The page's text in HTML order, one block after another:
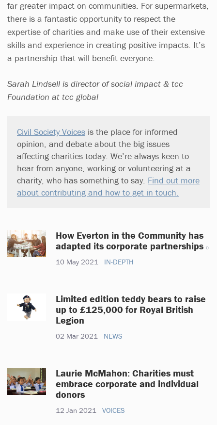
far greater impact on communities. For supermarkets,
there is a fantastic opportunity to respect the
expertise of charities and make use of their extensive
skills and experience in creating positive impacts. It’s
a partnership that will benefit everyone.
Sarah Lindsell is director of social impact & tcc
Foundation at tcc global
Civil Society Voices is the place for informed
opinion, and debate about the big issues
affecting charities today. We’re always keen to
hear from anyone, working or volunteering at a
charity, who has something to say. Find out more
about contributing and how to get in touch.
How Everton in the Community has
adapted its corporate partnerships
10 May 2021 IN-DEPTH
Limited edition teddy bears to raise
up to £125,000 for Royal British
Legion
02 Mar 2021 NEWS
Laurie McMahon: Charities must
embrace corporate and individual
donors
12 Jan 2021 VOICES